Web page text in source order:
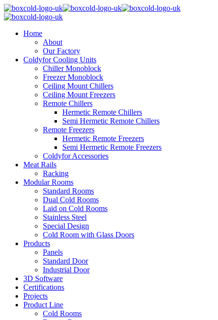
Home
About
Our Factory
Coldyfor Cooling Units
Chiller Monoblock
Freezer Monoblock
Ceiling Mount Chillers
Ceiling Mount Freezers
Remote Chillers
Hermetic Remote Chillers
Semi Hermetic Remote Chillers
Remote Freezers
Hermetic Remote Freezers
Semi Hermetic Remote Freezers
Coldyfor Accessories
Meat Rails
Racking
Modular Rooms
Standard Rooms
Dual Cold Rooms
Laid on Cold Rooms
Stainless Steel
Special Design
Cold Room with Glass Doors
Products
Panels
Standard Door
Industrial Door
3D Software
Certifications
Projects
Product Line
Cold Rooms